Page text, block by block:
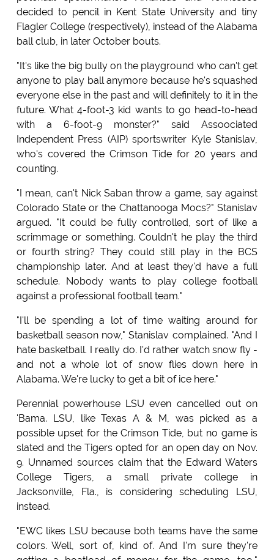
decided to pencil in Kent State University and tiny
Flagler College (respectively), instead of the Alabama
ball club, in later October bouts.
"It's like the big bully on the playground who can't get
anyone to play ball anymore because he's squashed
everyone else in the past and will definitely to it in the
future. What 4-foot-3 kid wants to go head-to-head
with a 6-foot-9 monster?" said Assoociated
Independent Press (AIP) sportswriter Kyle Stanislav,
who's covered the Crimson Tide for 20 years and
counting.
"I mean, can't Nick Saban throw a game, say against
Colorado State or the Chattanooga Mocs?" Stanislav
argued. "It could be fully controlled, sort of like a
scrimmage or something. Couldn't he play the third
or fourth string? They could still play in the BCS
championship later. And at least they'd have a full
schedule. Nobody wants to play college football
against a professional football team."
"I'll be spending a lot of time waiting around for
basketball season now," Stanislav complained. "And I
hate basketball. I really do. I'd rather watch snow fly -
and not a whole lot of snow flies down here in
Alabama. We're lucky to get a bit of ice here."
Perennial powerhouse LSU even cancelled out on
'Bama. LSU, like Texas A & M, was picked as a
possible upset for the Crimson Tide, but no game is
slated and the Tigers opted for an open day on Nov.
9. Unnamed sources claim that the Edward Waters
College Tigers, a small private college in
Jacksonville, Fla., is considering scheduling LSU,
instead.
"EWC likes LSU because both teams have the same
colors. Well, sort of, kind of. And I'm sure they're